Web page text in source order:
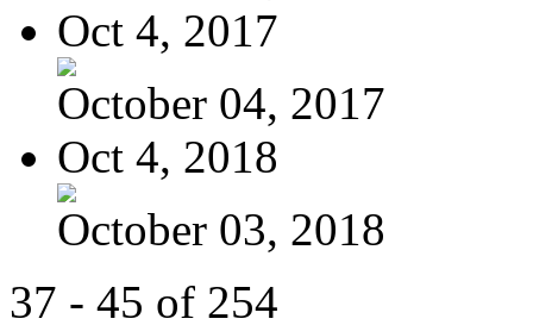
Oct 4, 2017
October 04, 2017
Oct 4, 2018
October 03, 2018
37 - 45 of 254